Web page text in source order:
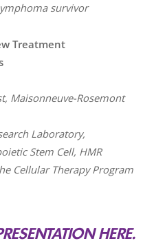
survivor
Treatment
Rosemont
Laboratory,
Stem Cell, HMR
Therapy Program
HERE.